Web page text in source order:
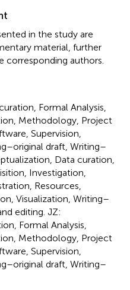
in the study are
material, further
corresponding authors.
Formal Analysis,
Methodology, Project
Supervision,
draft, Writing–
Data curation,
Investigation,
Resources,
Visualization, Writing–
editing. JZ:
Formal Analysis,
Methodology, Project
Supervision,
draft, Writing–